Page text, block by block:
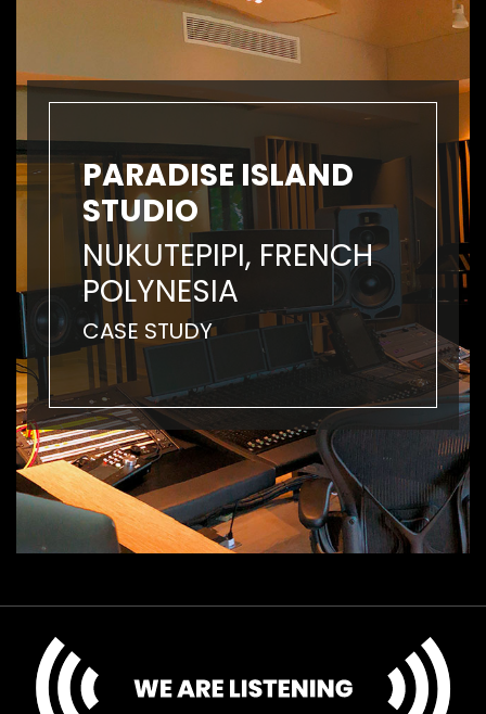
PARADISE ISLAND
STUDIO
NUKUTEPIPI, FRENCH
POLYNESIA
CASE STUDY